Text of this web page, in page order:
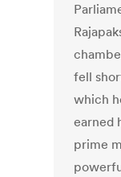
fell
which
earned
prime